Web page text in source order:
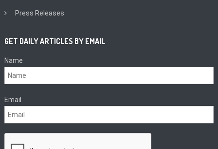
Press Releases
GET DAILY ARTICLES BY EMAIL
Name
Email